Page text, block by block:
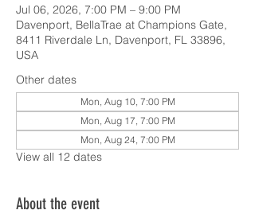
Jul 06, 2026, 7:00 PM – 9:00 PM
Davenport, BellaTrae at Champions Gate,
8411 Riverdale Ln, Davenport, FL 33896,
USA
Other dates
Mon, Aug 10, 7:00 PM
Mon, Aug 17, 7:00 PM
Mon, Aug 24, 7:00 PM
View all 12 dates
About the event